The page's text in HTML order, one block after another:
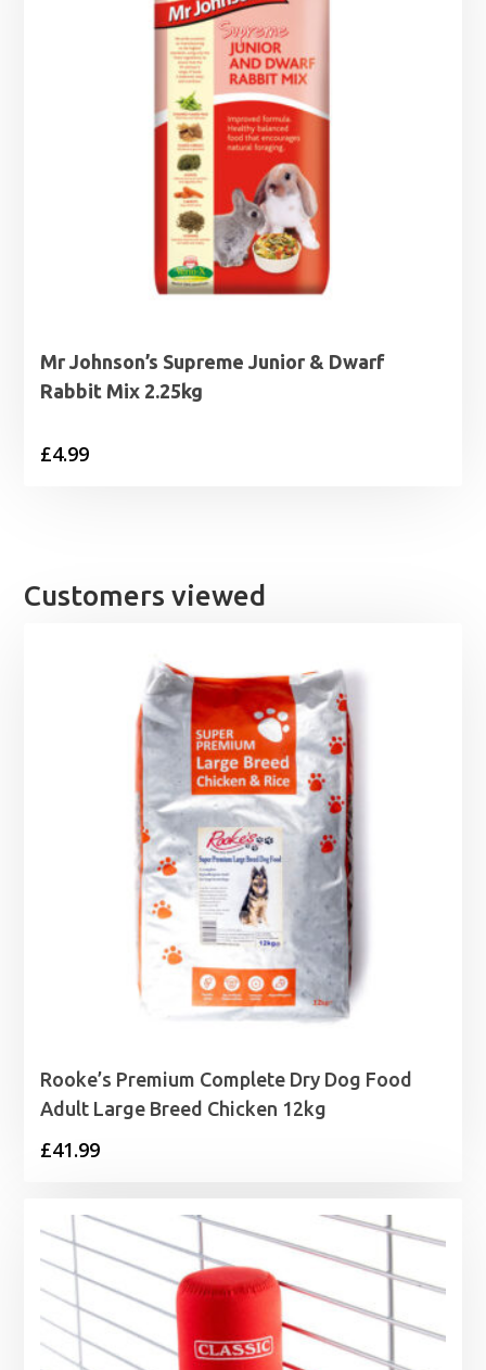
Mr Johnson’s Supreme Junior & Dwarf
Rabbit Mix 2.25kg
£4.99
Customers viewed
Rooke’s Premium Complete Dry Dog Food
Adult Large Breed Chicken 12kg
£41.99